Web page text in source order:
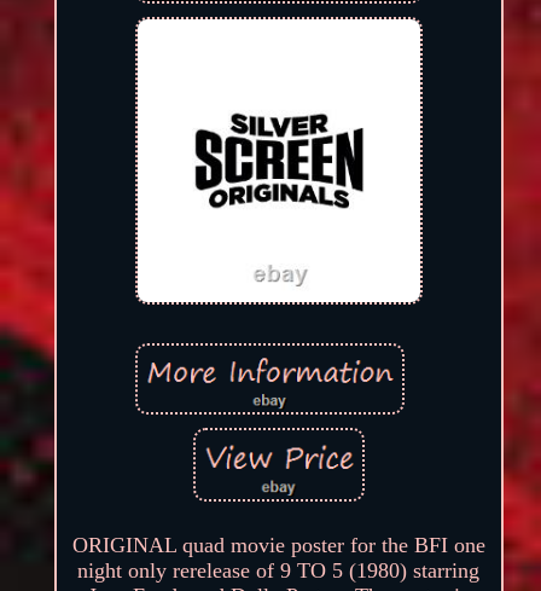
ORIGINAL quad movie poster for the BFI one
night only rerelease of 9 TO 5 (1980) starring